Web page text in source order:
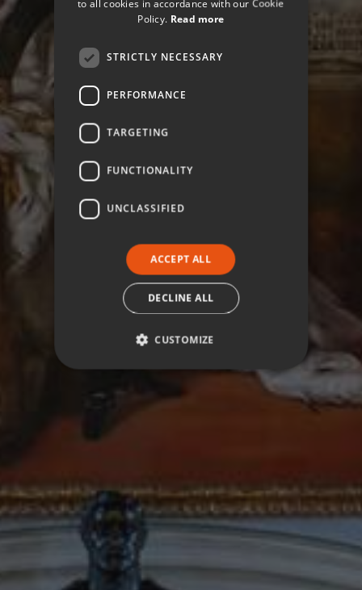
to all cookies in accordance with our Cookie
Policy. Read more
STRICTLY NECESSARY
PERFORMANCE
TARGETING
FUNCTIONALITY
UNCLASSIFIED
ACCEPT ALL
DECLINE ALL
CUSTOMIZE